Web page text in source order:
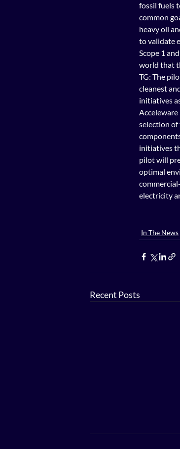
fossil fuels
common
heavy oil
to validate
Scope 1
world that
TG: The
cleanest
initiatives
Acceleware
selection
initiatives
pilot will
optimal
electricity
In The News
Recent Posts